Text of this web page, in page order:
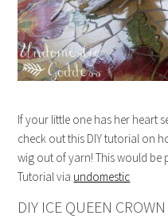
If your little one has her heart
check out this DIY tutorial on
wig out of yarn! This would be
Tutorial via undomestic
DIY ICE QUEEN CROWN